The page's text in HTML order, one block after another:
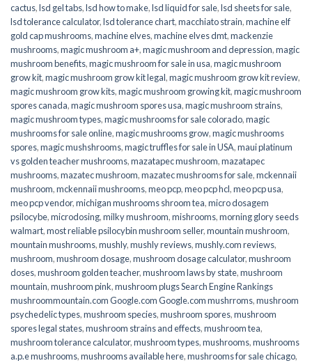
cactus,lsd gel tabs,lsd how to make,lsd liquid for sale,lsd sheets for sale,
lsd tolerance calculator,lsd tolerance chart,macchiato strain,machine elf
gold cap mushrooms,machine elves,machine elves dmt,mackenzie
mushrooms,magic mushroom a+,magic mushroom and depression,magic
mushroom benefits,magic mushroom for sale in usa,magic mushroom
grow kit,magic mushroom grow kit legal,magic mushroom grow kit review,
magic mushroom grow kits,magic mushroom growing kit,magic mushroom
spores canada,magic mushroom spores usa,magic mushroom strains,
magic mushroom types,magic mushrooms for sale colorado​,magic
mushrooms for sale online​,magic mushrooms grow,magic mushrooms
spores,magic mushshrooms,magic truffles for sale in USA,maui platinum
vs golden teacher mushrooms,mazatapec mushroom,mazatapec
mushrooms,mazatec mushroom,mazatec mushrooms for sale,mckennaii
mushroom,mckennaii mushrooms,meo pcp,meo pcp hcl,meo pcp usa,
meo pcp vendor,michigan mushrooms shroom tea,micro dosagem
psilocybe,microdosing,milky mushroom,mishrooms,morning glory seeds
walmart,most reliable psilocybin mushroom seller​,mountain mushroom,
mountain mushrooms,mushly,mushly reviews,mushly.com reviews,
mushroom,mushroom dosage,mushroom dosage calculator,mushroom
doses,mushroom golden teacher,mushroom laws by state,mushroom
mountain,mushroom pink,mushroom plugs Search Engine Rankings
mushroommountain.com Google.com Google.com mushrroms,mushroom
psychedelic types,mushroom species,mushroom spores,mushroom
spores legal states,mushroom strains and effects,mushroom tea,
mushroom tolerance calculator,mushroom types,mushrooms,mushrooms
a.p.e mushrooms,mushrooms available here,mushrooms for sale chicago,